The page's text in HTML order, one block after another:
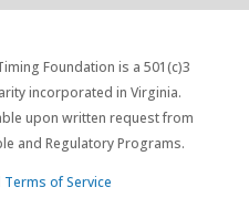
Foundation is a 501(c)3
incorporated in Virginia.
upon written request from
and Regulatory Programs.
Terms of Service